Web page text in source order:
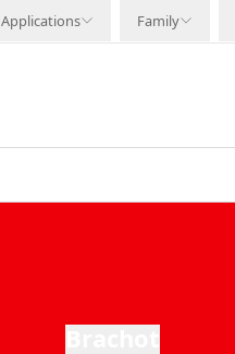
Applications Family